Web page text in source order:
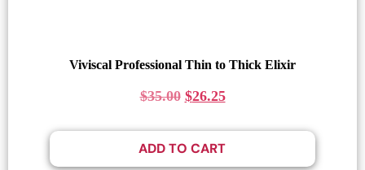
Viviscal Professional Thin to Thick Elixir
$35.00 $26.25
ADD TO CART